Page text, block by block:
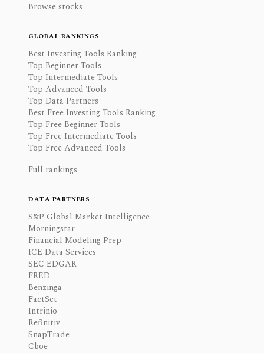
Browse stocks
GLOBAL RANKINGS
Best Investing Tools Ranking
Top Beginner Tools
Top Intermediate Tools
Top Advanced Tools
Top Data Partners
Best Free Investing Tools Ranking
Top Free Beginner Tools
Top Free Intermediate Tools
Top Free Advanced Tools
Full rankings
DATA PARTNERS
S&P Global Market Intelligence
Morningstar
Financial Modeling Prep
ICE Data Services
SEC EDGAR
FRED
Benzinga
FactSet
Intrinio
Refinitiv
SnapTrade
Cboe